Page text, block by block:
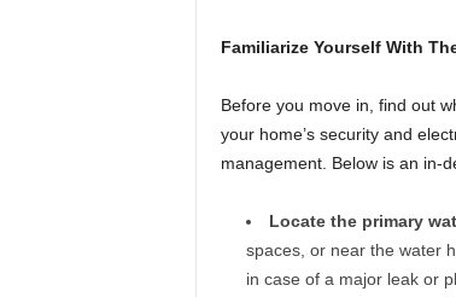
Familiarize Yourself With
Before you move in, find out
your home’s security and
management. Below is an in-
Locate the primary
spaces, or near the water
in case of a major leak or